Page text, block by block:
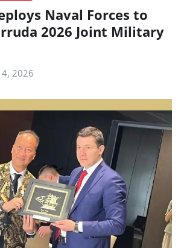
Naval Forces to
2026 Joint Military
2026